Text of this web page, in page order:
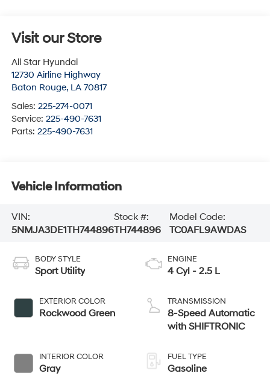
Visit our Store
All Star Hyundai
12730 Airline Highway
Baton Rouge, LA 70817
Sales: 225-274-0071
Service: 225-490-7631
Parts: 225-490-7631
Vehicle Information
VIN:
5NMJA3DE1TH744896
Stock #:
TH744896
Model Code:
TC0AFL9AWDAS
BODY STYLE
Sport Utility
EXTERIOR COLOR
Rockwood Green
INTERIOR COLOR
Gray
ENGINE
4 Cyl - 2.5 L
TRANSMISSION
8-Speed Automatic
with SHIFTRONIC
FUEL TYPE
Gasoline